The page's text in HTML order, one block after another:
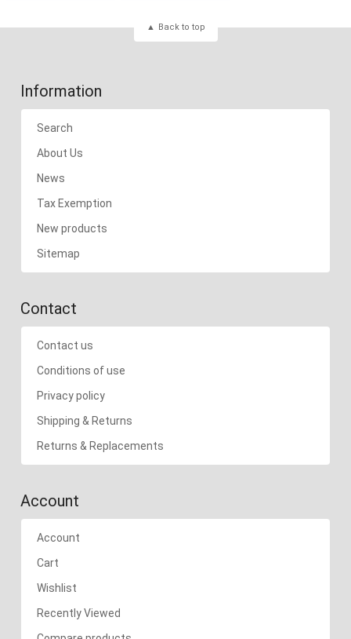
Back to top
Information
Search
About Us
News
Tax Exemption
New products
Sitemap
Contact
Contact us
Conditions of use
Privacy policy
Shipping & Returns
Returns & Replacements
Account
Account
Cart
Wishlist
Recently Viewed